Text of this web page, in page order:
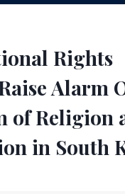
Rights
Alarm
of Religion
in South